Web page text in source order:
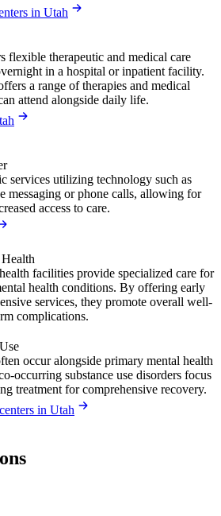
in Utah
flexible therapeutic and medical care
in a hospital or inpatient facility.
a range of therapies and medical
attend alongside daily life.
services utilizing technology such as
messaging or phone calls, allowing for
access to care.
facilities provide specialized care for
health conditions. By offering early
services, they promote overall well-
complications.
occur alongside primary mental health
occurring substance use disorders focus
treatment for comprehensive recovery.
in Utah